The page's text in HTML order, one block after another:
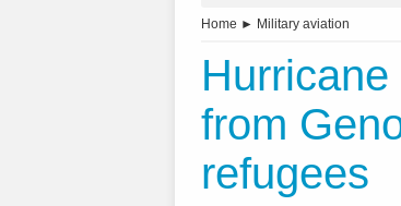
Home ► Military aviation
from
refugees